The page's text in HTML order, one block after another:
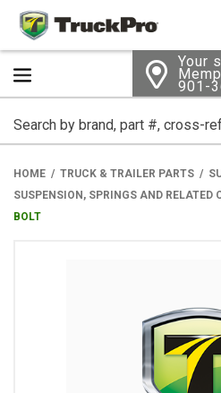
Your
901-
HOME TRUCK & TRAILER PARTS
SUSPENSION, SPRINGS AND RELATED
BOLT